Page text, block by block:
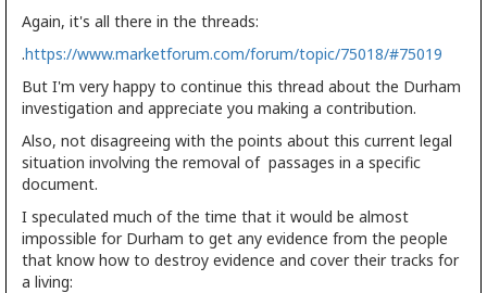
Again, it's all there in the threads:
.https://www.marketforum.com/forum/topic/75018/#75019
But I'm very happy to continue this thread about the Durham
investigation and appreciate you making a contribution.
Also, not disagreeing with the points about this current legal
situation involving the removal of passages in a specific
document.
I speculated much of the time that it would be almost
impossible for Durham to get any evidence from the people
that know how to destroy evidence and cover their tracks for
a living: